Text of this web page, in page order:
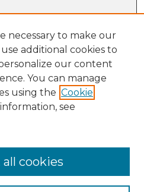
necessary to make our
additional cookies to
our content
You can manage
using the Cookie
see
cookies